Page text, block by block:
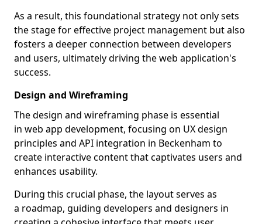
As a result, this foundational strategy not only sets
the stage for effective project management but also
fosters a deeper connection between developers
and users, ultimately driving the web application's
success.
Design and Wireframing
The design and wireframing phase is essential
in web app development, focusing on UX design
principles and API integration in Beckenham to
create interactive content that captivates users and
enhances usability.
During this crucial phase, the layout serves as
a roadmap, guiding developers and designers in